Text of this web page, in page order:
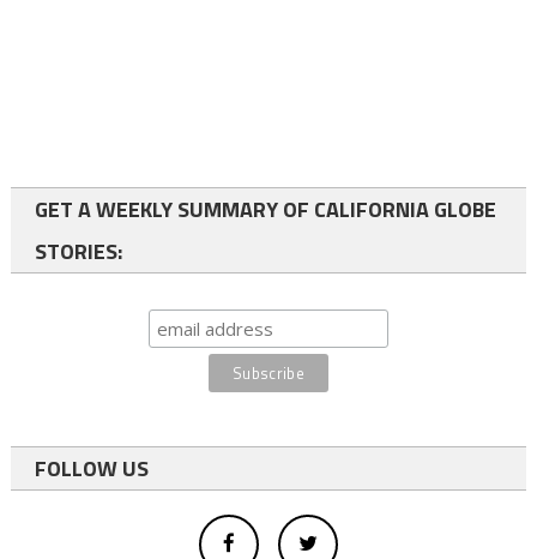
GET A WEEKLY SUMMARY OF CALIFORNIA GLOBE
STORIES:
FOLLOW US